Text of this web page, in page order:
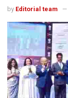
by Editorial team